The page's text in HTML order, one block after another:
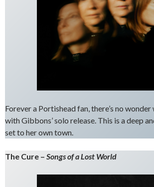
Forever a Portishead fan, there’s no
with Gibbons’ solo release. This is a deep
set to her own town.
The Cure – Songs of a Lost World